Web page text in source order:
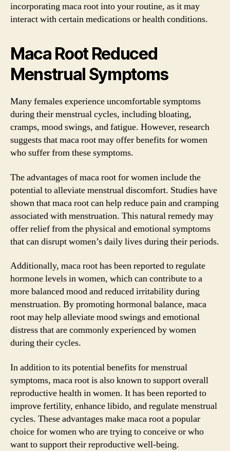
incorporating maca root into your routine, as it may
interact with certain medications or health conditions.
Maca Root Reduced
Menstrual Symptoms
Many females experience uncomfortable symptoms
during their menstrual cycles, including bloating,
cramps, mood swings, and fatigue. However, research
suggests that maca root may offer benefits for women
who suffer from these symptoms.
The advantages of maca root for women include the
potential to alleviate menstrual discomfort. Studies have
shown that maca root can help reduce pain and cramping
associated with menstruation. This natural remedy may
offer relief from the physical and emotional symptoms
that can disrupt women’s daily lives during their periods.
Additionally, maca root has been reported to regulate
hormone levels in women, which can contribute to a
more balanced mood and reduced irritability during
menstruation. By promoting hormonal balance, maca
root may help alleviate mood swings and emotional
distress that are commonly experienced by women
during their cycles.
In addition to its potential benefits for menstrual
symptoms, maca root is also known to support overall
reproductive health in women. It has been reported to
improve fertility, enhance libido, and regulate menstrual
cycles. These advantages make maca root a popular
choice for women who are trying to conceive or who
want to support their reproductive well-being.